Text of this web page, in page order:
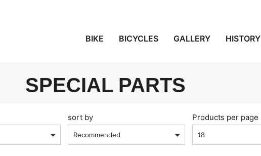
BIKE BICYCLES GALLERY HISTORY
SPECIAL PARTS
sort by
Recommended
Products per page
18